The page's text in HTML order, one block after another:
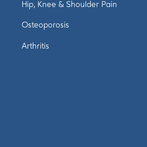
Hip, Knee & Shoulder Pain
Osteoporosis
Arthritis